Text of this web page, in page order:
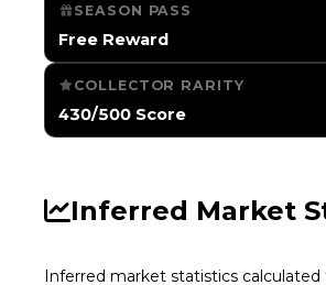
SEASON PASS
Free Reward
COLLECTOR RARITY
430/500 Score
Inferred Market
Inferred market statistics